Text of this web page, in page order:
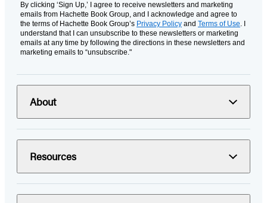
By clicking ‘Sign Up,’ I agree to receive newsletters and marketing
emails from Hachette Book Group, and I acknowledge and agree to
the terms of Hachette Book Group’s Privacy Policy and Terms of Use. I
understand that I can unsubscribe to these newsletters or marketing
emails at any time by following the directions in these newsletters and
marketing emails to “unsubscribe."
About
Resources